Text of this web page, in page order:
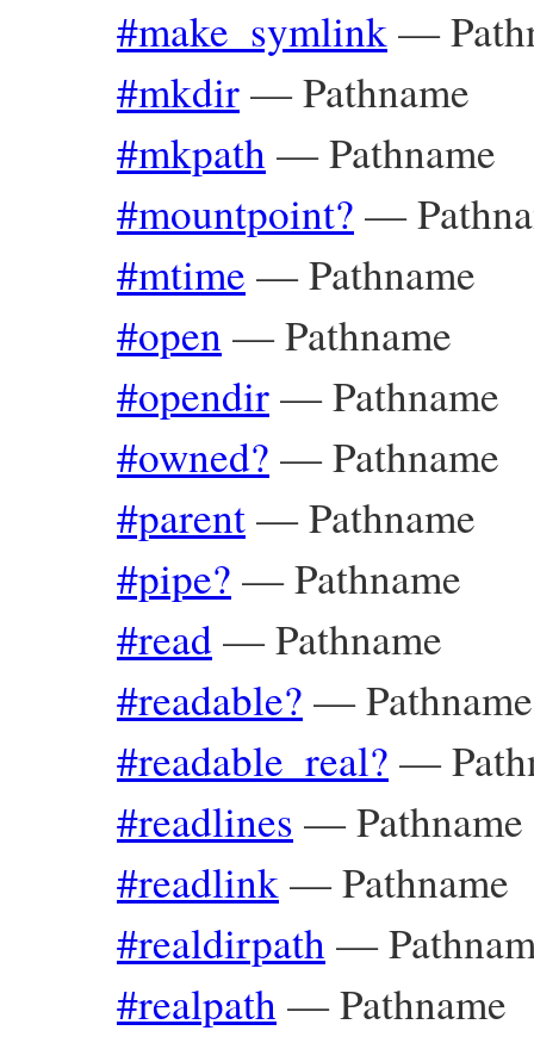
#make_symlink—
#mkdir—Pathname
#mkpath —Pathname
#mountpoint? —
#mtime —Pathname
#open —Pathname
#opendir—Pathname
#owned? —Pathname
#parent—Pathname
#pipe? —Pathname
#read—Pathname
#readable? —Pathname
#readable_real? —
#readlines —Pathname
#readlink—Pathname
#realdirpath —
#realpath —Pathname